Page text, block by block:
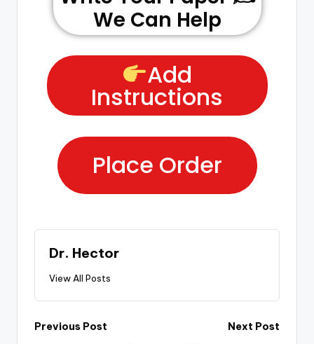
We Can Help
Add
Instructions
Place Order
Dr. Hector
View All Posts
Previous Post
Next Post